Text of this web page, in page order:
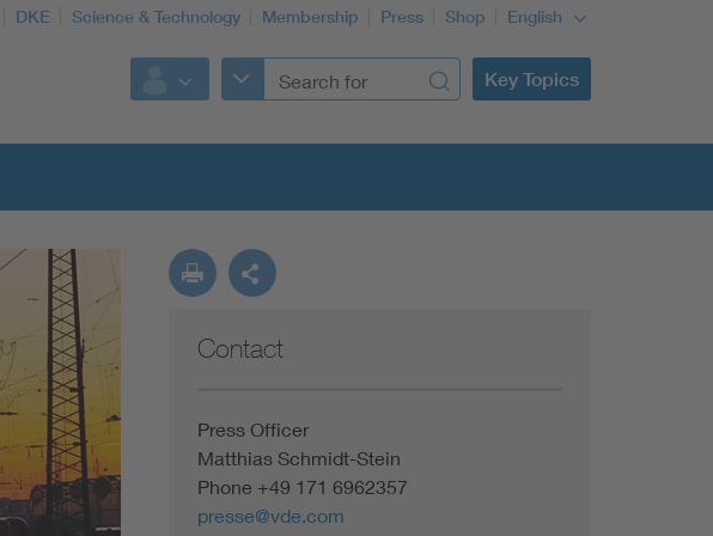
DKE Science & Technology Membership Press Shop English
Key Topics
Contact
Press Officer
Matthias Schmidt-Stein
Phone +49 171 6962357
presse@vde.com